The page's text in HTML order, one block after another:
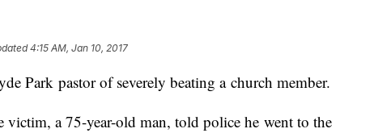
4:15 AM, Jan 10, 2017
Park pastor of severely beating a church member.
victim, a 75-year-old man, told police he went to the